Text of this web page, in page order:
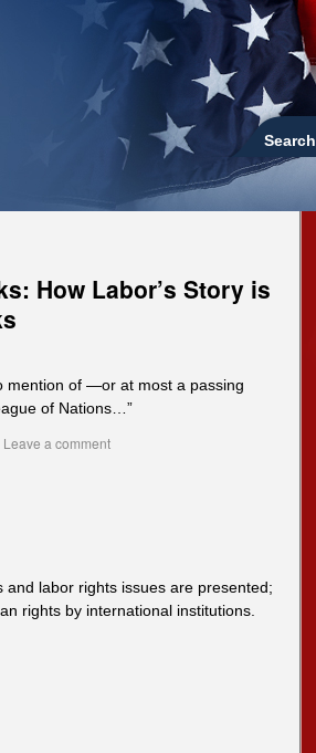
Search
How Labor’s Story is
mention of —or at most a passing
of Nations…”
Leave a comment
labor rights issues are presented;
rights by international institutions.